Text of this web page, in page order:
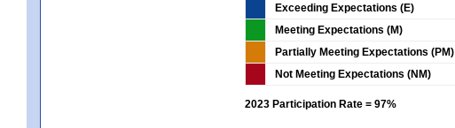
Exceeding Expectations (E)
Meeting Expectations (M)
Partially Meeting Expectations (PM)
Not Meeting Expectations (NM)
2023 Participation Rate = 97%